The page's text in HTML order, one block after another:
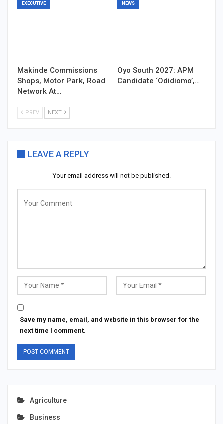
EXECUTIVE
Makinde Commissions
Shops, Motor Park, Road
Network At…
NEWS
Oyo South 2027: APM
Candidate ‘Odidiomo’,…
PREV NEXT
LEAVE A REPLY
Your email address will not be published.
Save my name, email, and website in this browser for the
next time I comment.
Agriculture
Business